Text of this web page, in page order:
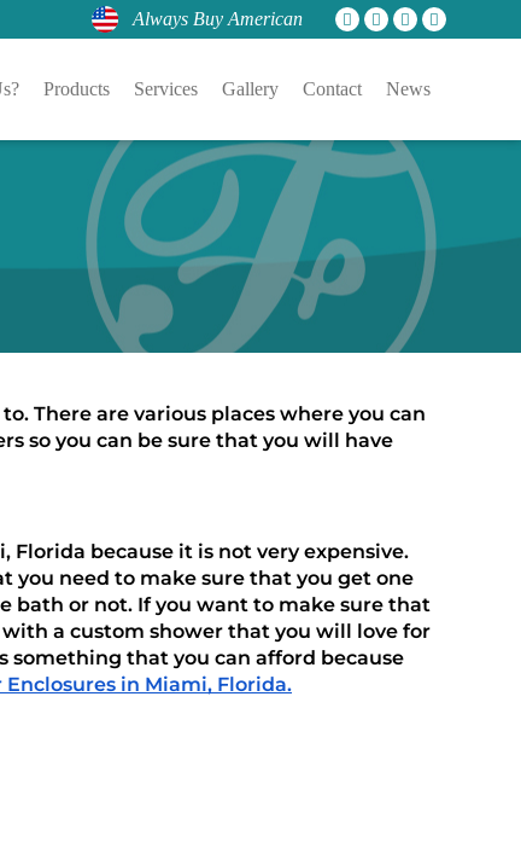
Always Buy American
Products Services Gallery Contact News
There are various places where you can
so you can be sure that you will have
because it is not very expensive.
you need to make sure that you get one
bath or not. If you want to make sure that
a custom shower that you will love for
something that you can afford because
in Miami, Florida.